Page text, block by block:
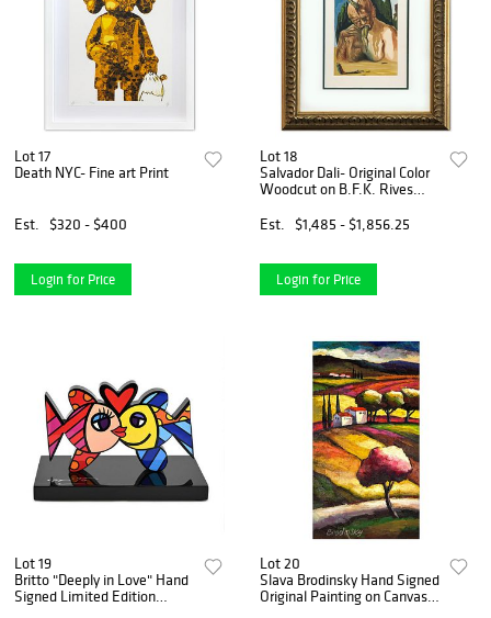
Lot 17
Death NYC- Fine art Print
Est. $320 - $400
Login for Price
Lot 18
Salvador Dali- Original Color
Woodcut on B.F.K. Rives
Est.
$1,485 - $1,856.25
Login for Price
Lot 19
Britto "Deeply in Love" Hand
Signed Limited Edition
Lot 20
Slava Brodinsky Hand Signed
Original Painting on Canvas